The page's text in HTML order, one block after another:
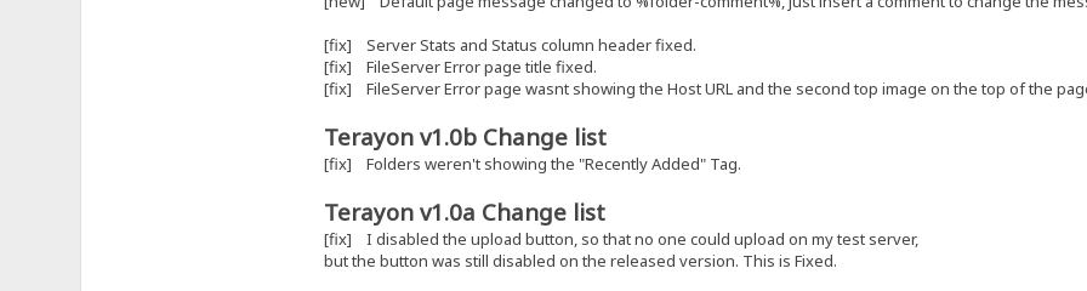
[fix] Server Stats and Status column header fixed.
[fix] FileServer Error page title fixed.
[fix] FileServer Error page wasnt showing the Host URL and the second top image on the top of the
Terayon v1.0b Change list
[fix] Folders weren't showing the "Recently Added" Tag.
Terayon v1.0a Change list
[fix] I disabled the upload button, so that no one could upload on my test server,
but the button was still disabled on the released version. This is Fixed.